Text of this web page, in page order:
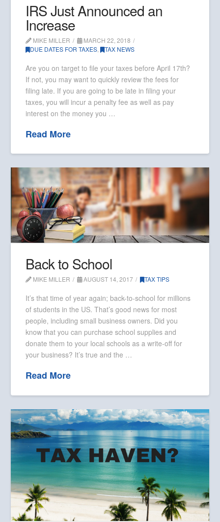
IRS Just Announced an
Increase
MIKE MILLER
MARCH 22, 2018
DUE DATES FOR TAXES, TAX NEWS
Are you on target to file your taxes before April 17th?
If not, you may want to quickly review the fees for
filing late. If you are going to be late in filing your
taxes, you will incur a penalty fee as well as pay
interest on the money you …
Read More
Back to School
MIKE MILLER AUGUST 14, 2017 TAX TIPS
It’s that time of year again; back-to-school for millions
of students in the US. That’s good news for most
people, including small business owners. Did you
know that you can purchase school supplies and
donate them to your local schools as a write-off for
your business? It’s true and the …
Read More